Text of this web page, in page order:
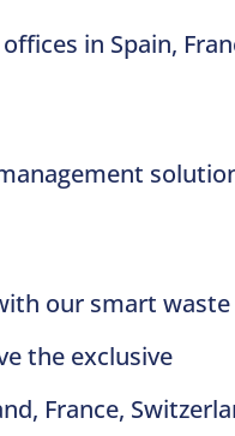
in Spain,
our smart waste
the exclusive
France,